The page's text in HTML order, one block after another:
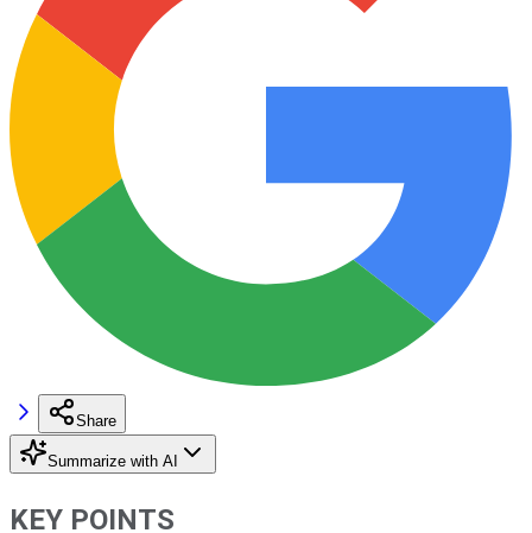
Share
Summarize with AI
KEY POINTS